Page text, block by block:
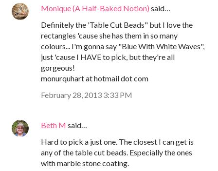
Monique (A Half-Baked Notion) said…
Definitely the 'Table Cut Beads" but I love the
rectangles 'cause she has them in so many
colours... I'm gonna say "Blue With White Waves",
just 'cause I HAVE to pick, but they're all
gorgeous!
monurquhart at hotmail dot com
February 28, 2013 3:33 PM
Beth M said…
Hard to pick a just one. The closest I can get is
any of the table cut beads. Especially the ones
with marble stone coating.